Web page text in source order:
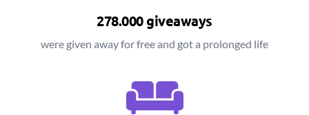
278.000 giveaways
were given away for free and got a prolonged life